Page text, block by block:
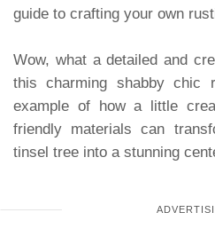
guide to crafting your own
Wow, what a detailed and
this charming shabby chic
example of how a little
friendly materials can
tinsel tree into a stunning